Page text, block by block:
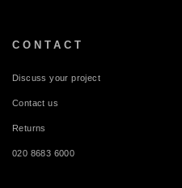
CONTACT
Discuss your project
Contact us
Returns
020 8683 6000